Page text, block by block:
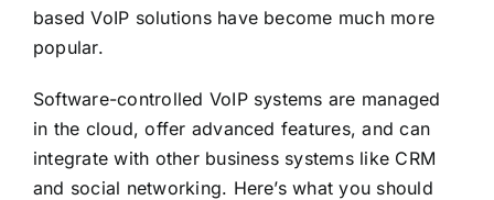
based VoIP solutions have become much more
popular.
Software-controlled VoIP systems are managed
in the cloud, offer advanced features, and can
integrate with other business systems like CRM
and social networking. Here’s what you should